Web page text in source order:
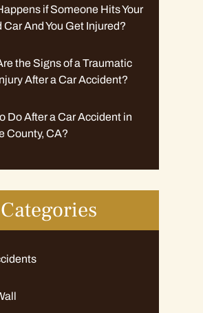
if Someone Hits Your
Car And You Get Injured?
the Signs of a Traumatic
After a Car Accident?
Do After a Car Accident in
County, CA?
Categories